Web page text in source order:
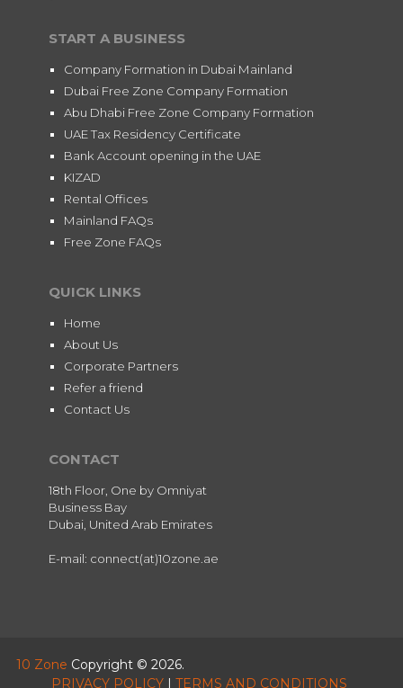
START A BUSINESS
Company Formation in Dubai Mainland
Dubai Free Zone Company Formation
Abu Dhabi Free Zone Company Formation
UAE Tax Residency Certificate
Bank Account opening in the UAE
KIZAD
Rental Offices
Mainland FAQs
Free Zone FAQs
QUICK LINKS
Home
About Us
Corporate Partners
Refer a friend
Contact Us
CONTACT
18th Floor, One by Omniyat
Business Bay
Dubai, United Arab Emirates
E-mail: connect(at)10zone.ae
10 Zone Copyright © 2026.
PRIVACY POLICY |TERMS AND CONDITIONS